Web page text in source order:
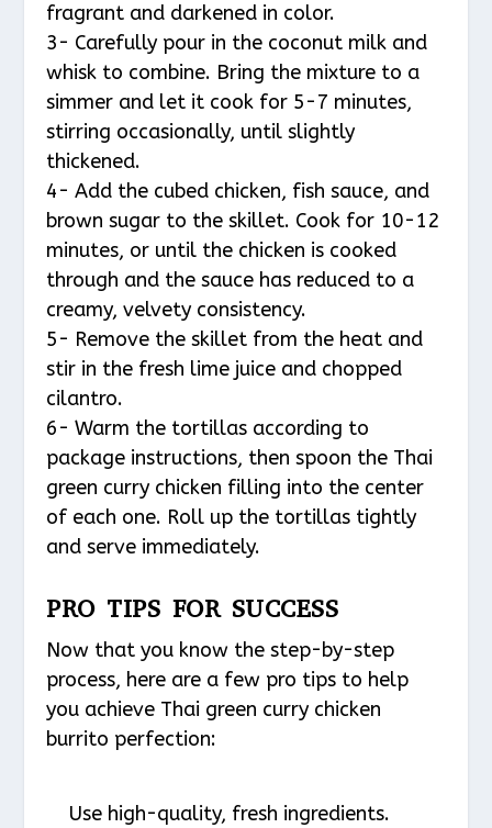
fragrant and darkened in color.
3- Carefully pour in the coconut milk and
whisk to combine. Bring the mixture to a
simmer and let it cook for 5-7 minutes,
stirring occasionally, until slightly
thickened.
4- Add the cubed chicken, fish sauce, and
brown sugar to the skillet. Cook for 10-12
minutes, or until the chicken is cooked
through and the sauce has reduced to a
creamy, velvety consistency.
5- Remove the skillet from the heat and
stir in the fresh lime juice and chopped
cilantro.
6- Warm the tortillas according to
package instructions, then spoon the Thai
green curry chicken filling into the center
of each one. Roll up the tortillas tightly
and serve immediately.
PRO TIPS FOR SUCCESS
Now that you know the step-by-step
process, here are a few pro tips to help
you achieve Thai green curry chicken
burrito perfection:
Use high-quality, fresh ingredients.